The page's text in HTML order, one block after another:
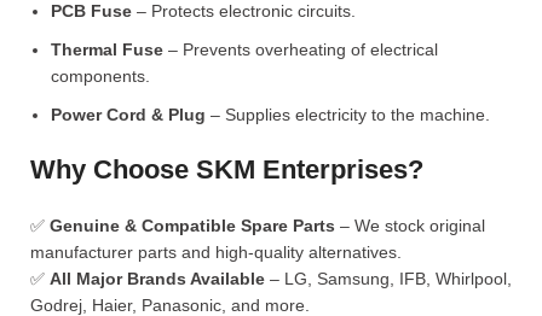
PCB Fuse – Protects electronic circuits.
Thermal Fuse – Prevents overheating of electrical
components.
Power Cord & Plug – Supplies electricity to the machine.
Why Choose SKM Enterprises?
✅ Genuine & Compatible Spare Parts – We stock original
manufacturer parts and high-quality alternatives.
✅ All Major Brands Available – LG, Samsung, IFB, Whirlpool,
Godrej, Haier, Panasonic, and more.